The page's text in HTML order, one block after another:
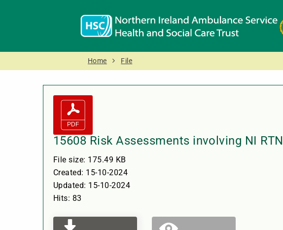
Home File
15608 Risk Assessments involving NI RTN
File size: 175.49 KB
Created: 15-10-2024
Updated: 15-10-2024
Hits: 83